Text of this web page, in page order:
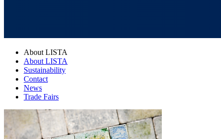
About LISTA
About LISTA
Sustainability
Contact
News
Trade Fairs